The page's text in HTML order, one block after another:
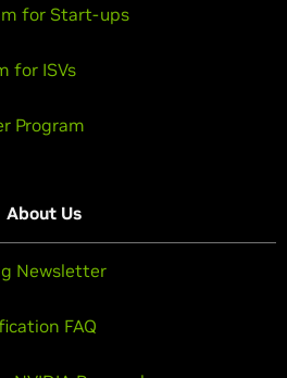
for Start-ups
for ISVs
Program
About Us
Newsletter
FAQ